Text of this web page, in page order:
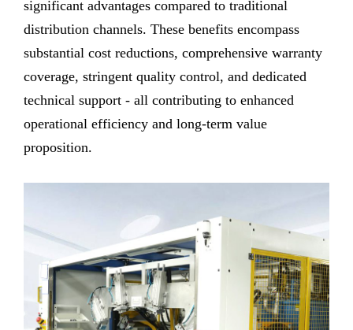
significant advantages compared to traditional
distribution channels. These benefits encompass
substantial cost reductions, comprehensive warranty
coverage, stringent quality control, and dedicated
technical support - all contributing to enhanced
operational efficiency and long-term value
proposition.